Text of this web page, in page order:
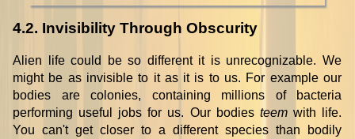
4.2. Invisibility Through Obscurity
Alien life could be so different it is unrecognizable. We
might be as invisible to it as it is to us. For example our
bodies are colonies, containing millions of bacteria
performing useful jobs for us. Our bodies teemwith life.
You can't get closer to a different species than bodily